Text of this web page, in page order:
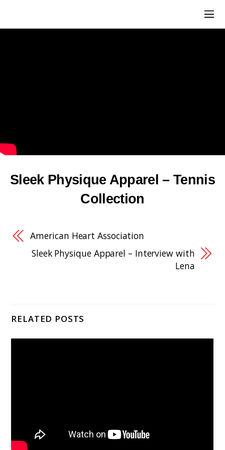
Sleek Physique Apparel – Tennis
Collection
American Heart Association
Sleek Physique Apparel – Interview with
Lena
RELATED POSTS